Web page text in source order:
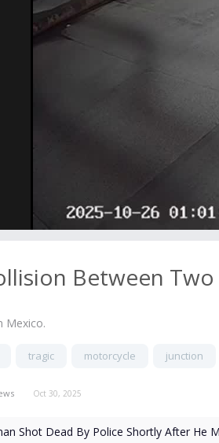
Between
Mexico.
tragic motorcycle junction
Oct 30, 2025
Shot Dead By Police Shortly After He